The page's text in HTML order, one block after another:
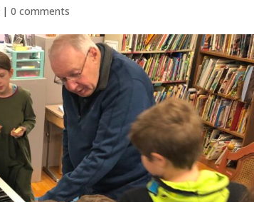
|0 comments